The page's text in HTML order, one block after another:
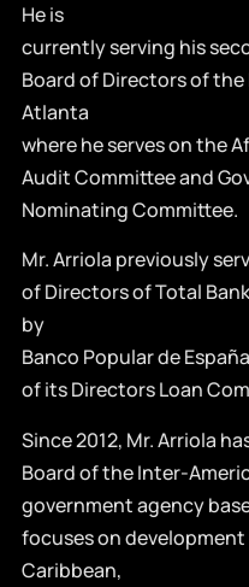
He is
currently serving his
Board of Directors of the
Atlanta
where he serves on the
Audit Committee and
Nominating Committee.
Mr. Arriola previously
of Directors of Total
by
Banco Popular de
of its Directors Loan
Since 2012, Mr. Arriola
Board of the Inter-
government agency
focuses on
Caribbean,